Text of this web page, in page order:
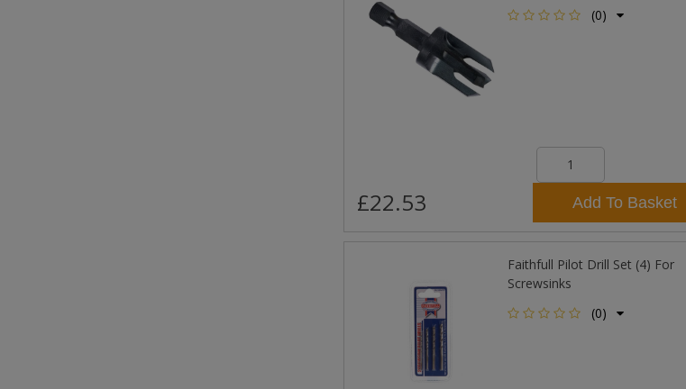
(0)
£22.53 Add To Basket
Faithfull Pilot Drill Set (4) For
Screwsinks
(0)